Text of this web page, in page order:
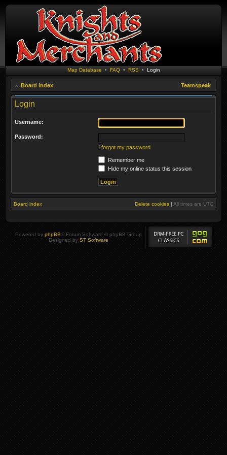
Map Database • FAQ• RSS • Login
Board index Teamspeak
Login
Username:
Password:
I forgot my password
Remember me
Hide my online status this session
Board index Delete cookies | All times are UTC
Powered by phpBB® Forum Software © phpBB Group
Designed by ST Software